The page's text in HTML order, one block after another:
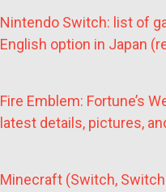
Nintendo Switch: list of
English option in Japan
Fire Emblem: Fortune’s
latest details, pictures,
Minecraft (Switch, Switch